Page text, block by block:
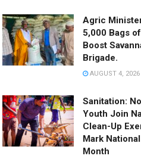
Agric
5,000 Bags
Boost
Brigade.
AUGUST 4, 2026
Sanitation:
Youth Join
Clean-Up
Mark
Month